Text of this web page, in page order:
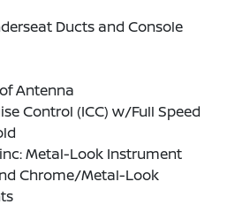
Ducts and Console
Antenna
Control (ICC) w/Full Speed
Metal-Look Instrument
Chrome/Metal-Look